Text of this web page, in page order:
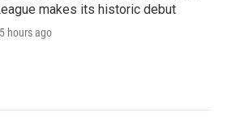
makes its historic debut
hours ago